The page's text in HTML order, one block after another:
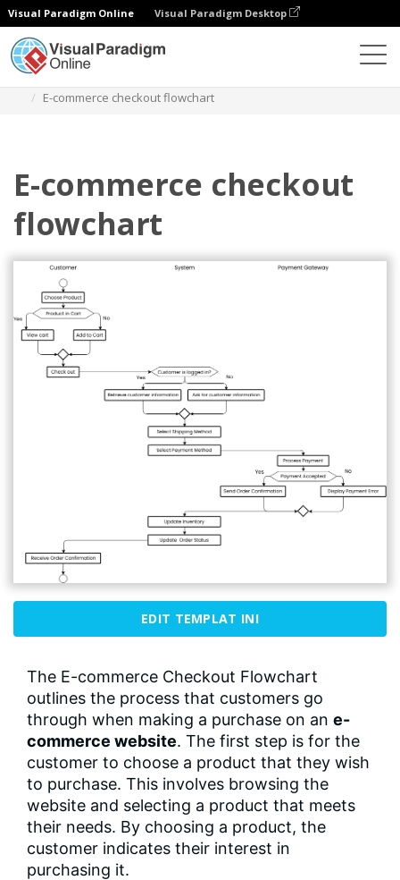
Visual Paradigm Online Visual Paradigm Desktop
E-commerce checkout flowchart
E-commerce checkout
flowchart
EDIT TEMPLAT INI
The E-commerce Checkout Flowchart
outlines the process that customers go
through when making a purchase on an e-
commerce website. The first step is for the
customer to choose a product that they wish
to purchase. This involves browsing the
website and selecting a product that meets
their needs. By choosing a product, the
customer indicates their interest in
purchasing it.